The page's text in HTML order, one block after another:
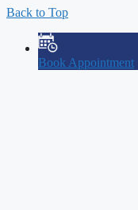
Back to Top
Book Appointment